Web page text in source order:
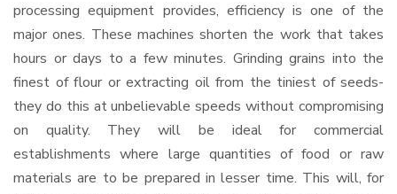
processing equipment provides, efficiency is one of the
major ones. These machines shorten the work that takes
hours or days to a few minutes. Grinding grains into the
finest of flour or extracting oil from the tiniest of seeds-
they do this at unbelievable speeds without compromising
on quality. They will be ideal for commercial
establishments where large quantities of food or raw
materials are to be prepared in lesser time. This will, for